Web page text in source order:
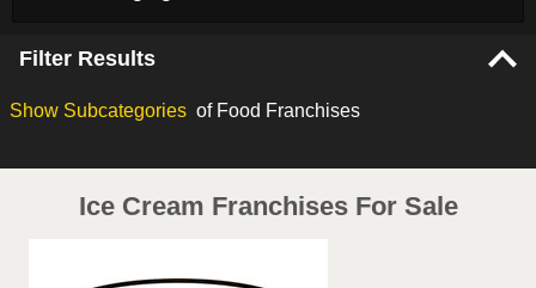
Filter Results
Show Subcategories of Food Franchises
Ice Cream Franchises For Sale